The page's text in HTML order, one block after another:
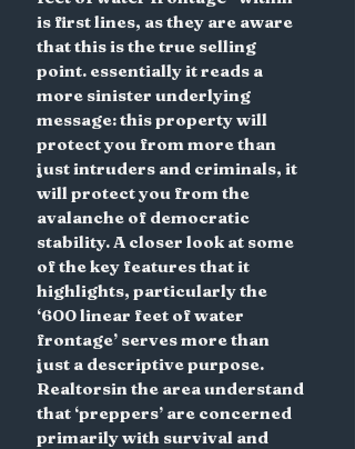
is first lines, as they are aware
that this is the true selling
point. essentially it reads a
more sinister underlying
message: this property will
protect you from more than
just intruders and criminals, it
will protect you from the
avalanche of democratic
stability. A closer look at some
of the key features that it
highlights, particularly the
‘600 linear feet of water
frontage’ serves more than
just a descriptive purpose.
Realtorsin the area understand
that ‘preppers’ are concerned
primarily with survival and